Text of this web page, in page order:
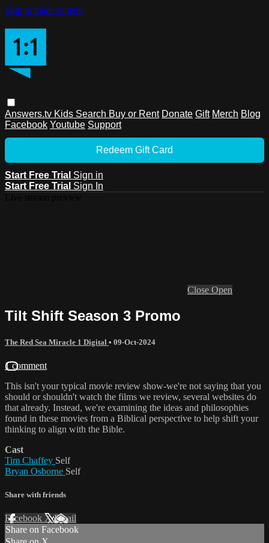
Skip to main content
Answers.tv Kids Search Buy or Rent Donate Gift Merch Blog
Facebook Youtube Support
Redeem Gift Card
Start Free Trial Sign in
Start Free Trial Sign In
Close Open
Tilt Shift Season 3 Promo
The Red Sea Miracle 1 Digital • 09-Oct-2024
1 comment
This isn't your typical movie review show-we're not saying that you
should or shouldn't watch the films we review, several websites do
that already. Instead, we're examining the ideas and philosophies
found in these movies from a Biblical perspective to help shift your
thinking to align with the Bible.
Cast
Tim Chaffey Self
Bryan Osborne Self
Share with friends
Facebook XEmail
Share on Facebook